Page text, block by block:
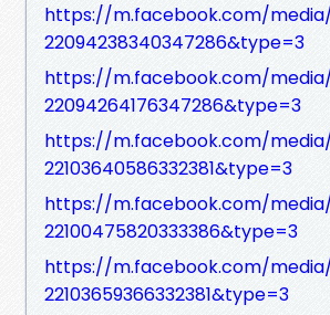
https://m.facebook.com/
22094238340347286&type=3
https://m.facebook.com/
22094264176347286&type=3
https://m.facebook.com/
22103640586332381&type=3
https://m.facebook.com/
22100475820333386&type=3
https://m.facebook.com/
22103659366332381&type=3